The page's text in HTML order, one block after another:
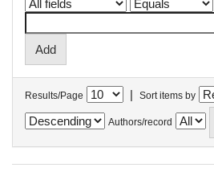
Results/Page | Sort items by
Authors/record